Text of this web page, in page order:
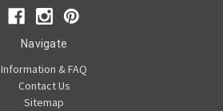
Navigate
Information & FAQ
Contact Us
Sitemap